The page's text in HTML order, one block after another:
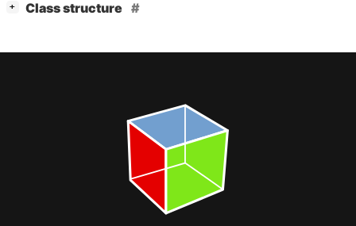
+ Class structure